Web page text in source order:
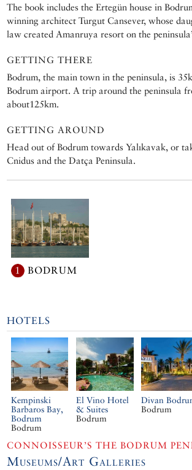
The book includes the Ertegün house in
winning architect Turgut Cansever, whose
law created Amanruya resort on the
GETTING THERE
Bodrum, the main town in the peninsula, is
Bodrum airport. A trip around the peninsula
about125km.
GETTING AROUND
Head out of Bodrum towards Yalıkavak, or
Cnidus and the Datça Peninsula.
1 BODRUM
HOTELS
Kempinski
Barbaros Bay,
Bodrum
Bodrum
El Vino Hotel
& Suites
Bodrum
Divan
Bodrum
CONNOISSEUR’S THE BODRUM
Museums/Art Galleries